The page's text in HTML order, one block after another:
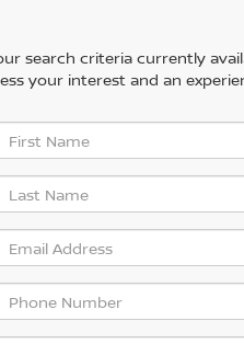
search criteria currently
your interest and an